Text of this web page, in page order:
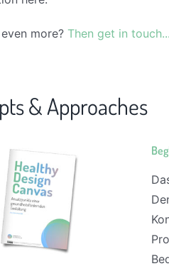
more? Then get in touch...
& Approaches